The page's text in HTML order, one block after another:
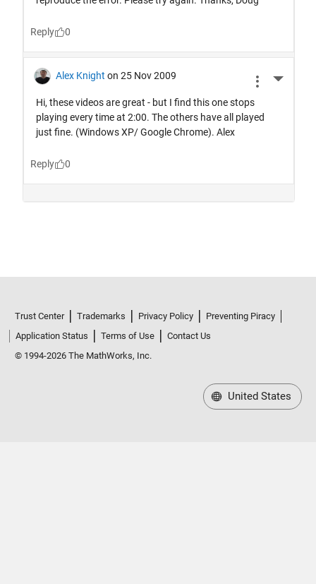
Trust Center Trademarks Privacy Policy
Preventing Piracy
Application Status
Terms of Use
Contact Us
© 1994-2026 The MathWorks, Inc.
United States